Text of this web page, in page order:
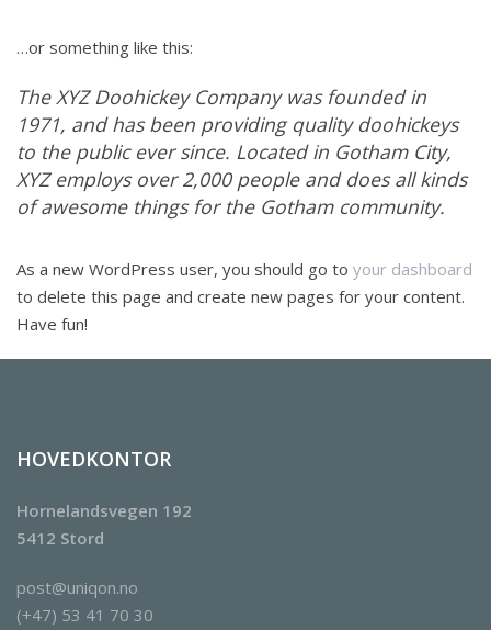
…or something like this:
The XYZ Doohickey Company was founded in
1971, and has been providing quality doohickeys
to the public ever since. Located in Gotham City,
XYZ employs over 2,000 people and does all kinds
of awesome things for the Gotham community.
As a new WordPress user, you should go to your dashboard
to delete this page and create new pages for your content.
Have fun!
HOVEDKONTOR
Hornelandsvegen 192
5412 Stord
post@uniqon.no
(+47) 53 41 70 30